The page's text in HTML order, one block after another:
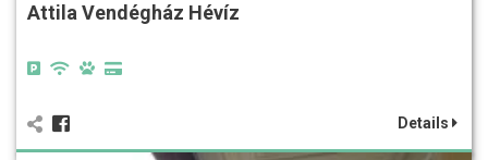
Attila Vendégház Hévíz
Details